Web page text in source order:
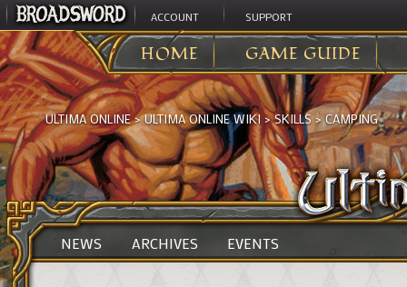
ACCOUNT SUPPORT
HOME GAME GUIDE
ULTIMA ONLINE>ULTIMA ONLINE WIKI >SKILLS>CAMPING
NEWS ARCHIVES EVENTS